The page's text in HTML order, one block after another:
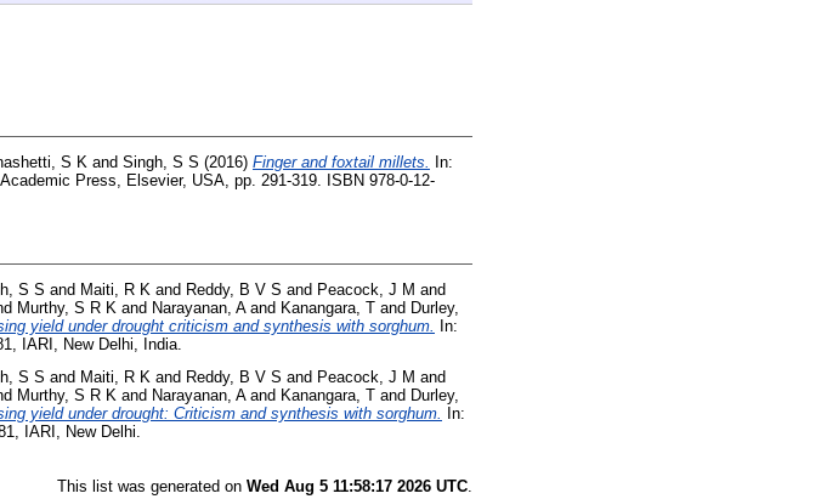
S K and Singh, S S (2016) Finger and foxtail millets.
In:
Press, Elsevier, USA, pp. 291-319. ISBN 978-0-12-
S S and Maiti, R K and Reddy, B V S and Peacock, J M and
Murthy, S R K and Narayanan, Aand Kanangara, T and Durley,
yield under drought criticism and synthesis with sorghum. In:
IARI, New Delhi, India.
S S and Maiti, R K and Reddy, B V S and Peacock, J M and
Murthy, S R K and Narayanan, Aand Kanangara, T and Durley,
yield under drought: Criticism and synthesis with sorghum.
In:
IARI, New Delhi.
This list was generated on Wed Aug 5 11:58:17 2026 UTC.